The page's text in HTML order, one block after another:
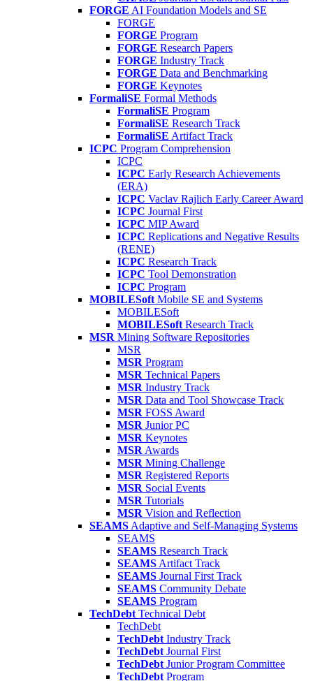
FORGE AI Foundation Models and SE
FORGE
FORGE Program
FORGE Research Papers
FORGE Industry Track
FORGE Data and Benchmarking
FORGE Keynotes
FormaliSE Formal Methods
FormaliSE Program
FormaliSE Research Track
FormaliSE Artifact Track
ICPC Program Comprehension
ICPC
ICPC Early Research Achievements
(ERA)
ICPC Vaclav Rajlich Early Career Award
ICPC Journal First
ICPC MIP Award
ICPC Replications and Negative Results
(RENE)
ICPC Research Track
ICPC Tool Demonstration
ICPC Program
MOBILESoft Mobile SE and Systems
MOBILESoft
MOBILESoft Research Track
MSR Mining Software Repositories
MSR
MSR Program
MSR Technical Papers
MSR Industry Track
MSR Data and Tool Showcase Track
MSR FOSS Award
MSR Junior PC
MSR Keynotes
MSR Awards
MSR Mining Challenge
MSR Registered Reports
MSR Social Events
MSR Tutorials
MSR Vision and Reflection
SEAMS Adaptive and Self-Managing Systems
SEAMS
SEAMS Research Track
SEAMS Artifact Track
SEAMS Journal First Track
SEAMS Community Debate
SEAMS Program
TechDebt Technical Debt
TechDebt
TechDebt Industry Track
TechDebt Journal First
TechDebt Junior Program Committee
TechDebt Program